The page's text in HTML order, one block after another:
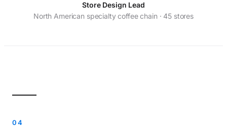
Store Design Lead
North American specialty coffee chain · 45 stores